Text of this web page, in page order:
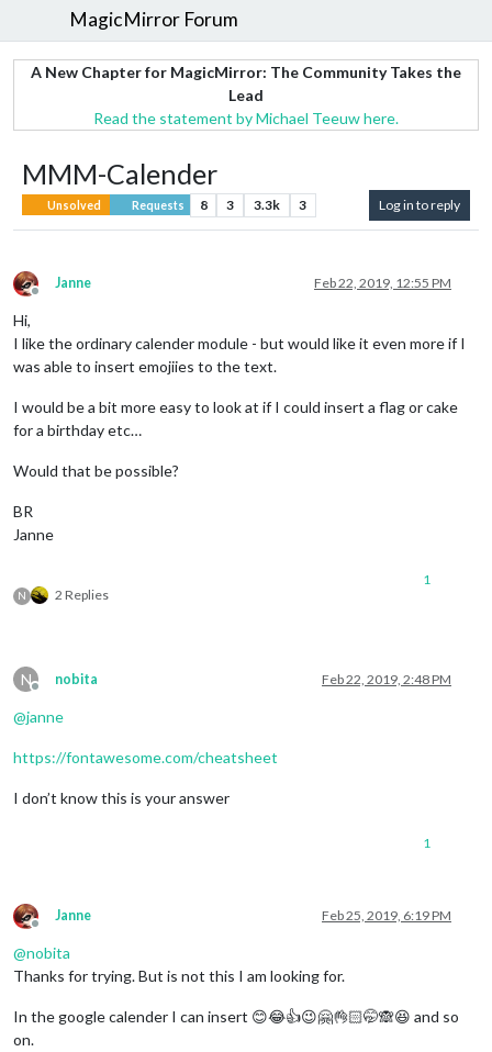
MagicMirror Forum
A New Chapter for MagicMirror: The Community Takes the
Lead
Read the statement by Michael Teeuw here.
MMM-Calender
Unsolved Requests 8 3 3.3k 3 Log in to reply
Offline
Janne Feb 22, 2019, 12:55 PM
Hi,
I like the ordinary calender module - but would like it even more if I
was able to insert emojiies to the text.
I would be a bit more easy to look at if I could insert a flag or cake
for a birthday etc…
Would that be possible?
BR
Janne
N 2 Replies
1
N
Offline
nobita Feb 22, 2019, 2:48 PM
@janne
https://fontawesome.com/cheatsheet
I don’t know this is your answer
1
Offline
Janne Feb 25, 2019, 6:19 PM
@nobita
Thanks for trying. But is not this I am looking for.
In the google calender I can insert 😊😂👍😉🤗👌🏻🤭🙈😆 and so
on.